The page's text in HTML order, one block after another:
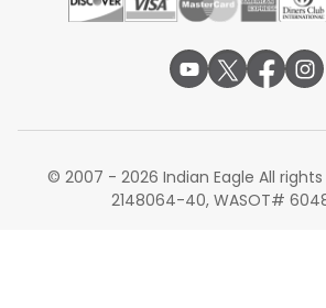
© 2007 - 2026 Indian Eagle All
2148064-40, WASOT#